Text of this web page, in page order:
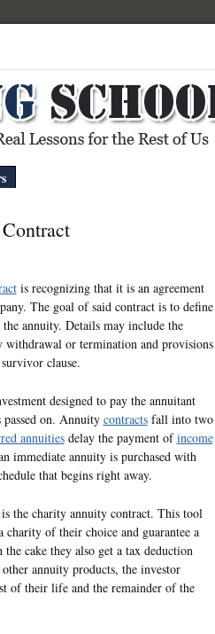
is recognizing that it is an agreement
The goal of said contract is to define
annuity. Details may include the
withdrawal or termination and provisions
clause.
designed to pay the annuitant
on. Annuity contractsfall into two
annuitiesdelay the payment ofincome
immediate annuity is purchased with
that begins right away.
the charity annuity contract. This tool
of their choice and guarantee a
cake they also get a tax deduction
annuity products, the investor
of their life and the remainder of the